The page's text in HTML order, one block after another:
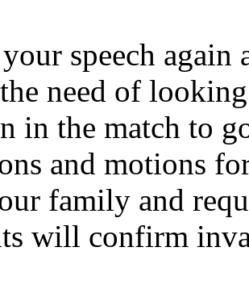
speech
need of
in the match to
and motions
family and
will confirm